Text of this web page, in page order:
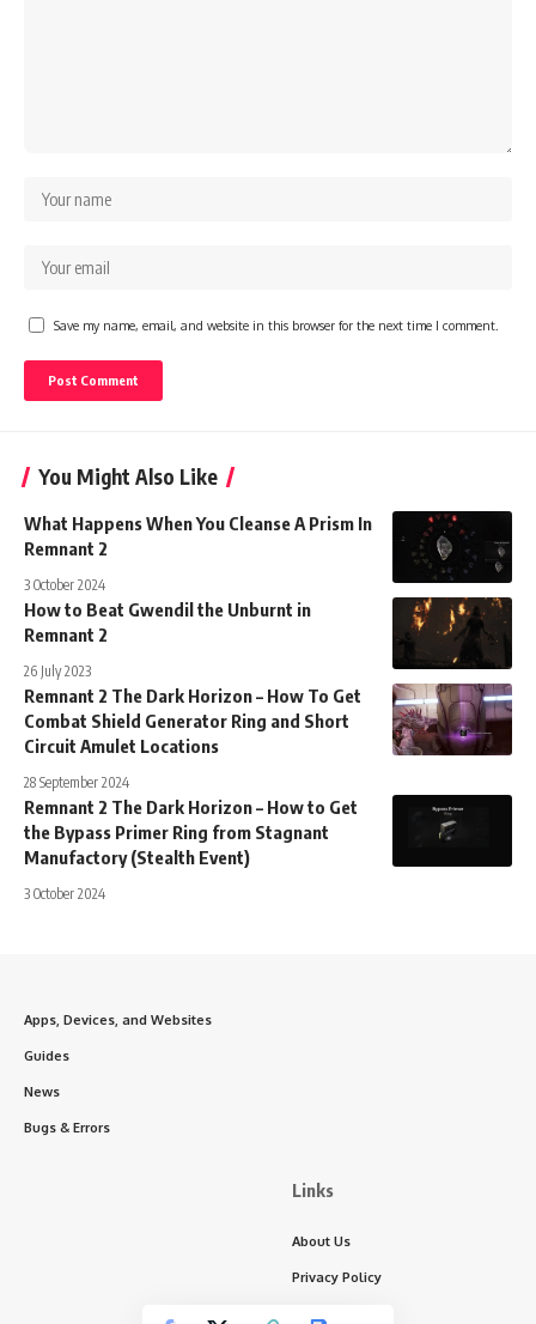
Save my name, email, and website in this browser for the next time I comment.
You Might Also Like
What Happens When You Cleanse A Prism In
Remnant 2
3 October 2024
How to Beat Gwendil the Unburnt in
Remnant 2
26 July 2023
Remnant 2 The Dark Horizon – How To Get
Combat Shield Generator Ring and Short
Circuit Amulet Locations
28 September 2024
Remnant 2 The Dark Horizon – How to Get
the Bypass Primer Ring from Stagnant
Manufactory (Stealth Event)
3 October 2024
Apps, Devices, and Websites
Guides
News
Bugs & Errors
Links
About Us
Privacy Policy